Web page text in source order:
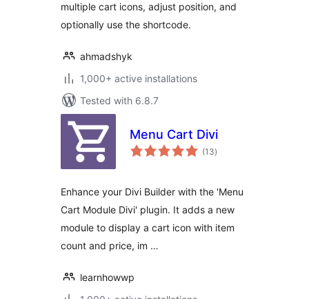
multiple cart icons, adjust position, and
optionally use the shortcode.
ahmadshyk
1,000+ active installations
Tested with 6.8.7
Menu Cart Divi
(13total
ratings
)
Enhance your Divi Builder with the 'Menu
Cart Module Divi' plugin. It adds a new
module to display a cart icon with item
count and price, im …
learnhowwp